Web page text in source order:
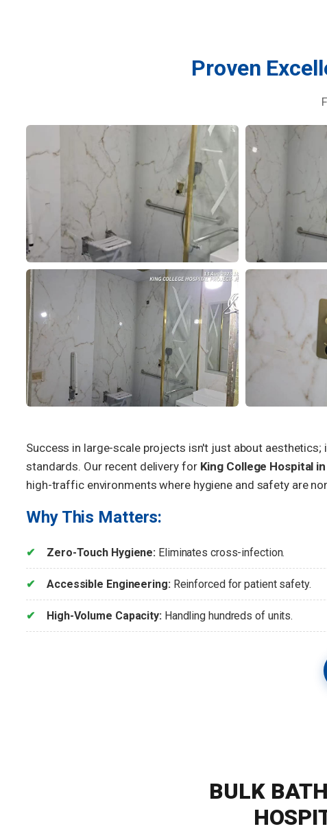
Proven
Success in large-scale projects isn't just about
standards. Our recent delivery for King College Hospital
high-traffic environments where hygiene and safety are
Why This Matters:
Zero-Touch Hygiene: Eliminates cross-infection.
Accessible Engineering: Reinforced for patient safety.
High-Volume Capacity: Handling hundreds of units.
BULK